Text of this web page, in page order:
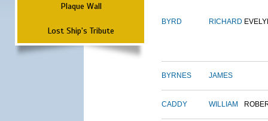
Plaque Wall
Lost Ship's Tribute
BYRD RICHARD
BYRNES JAMES
CADDY WILLIAM